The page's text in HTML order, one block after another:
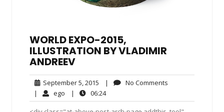
WORLD EXPO-2015,
ILLUSTRATION BY VLADIMIR
ANDREEV
September 5, 2015 September
5,
2015
| No Comments
| ego ego| 06:2406:24